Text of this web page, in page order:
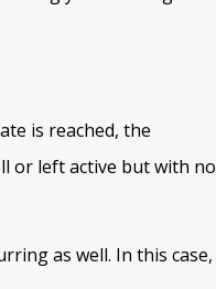
is reached, the
or left active but with no
as well. In this case,